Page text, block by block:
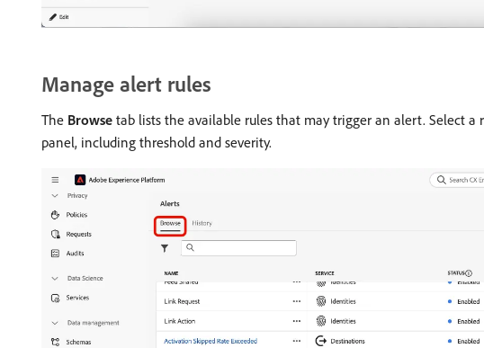
Manage alert rules
The Browse tab lists the available rules that may trigger an alert. Select
panel, including threshold and severity.